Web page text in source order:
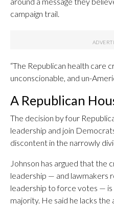
campaign trail.
“The Republican health care
unconscionable, and un-
A Republican
The decision by four
leadership and join
discontent in the narrowly
Johnson has argued that the
leadership — and lawmakers
leadership to force votes — is
majority. He said he lacks the